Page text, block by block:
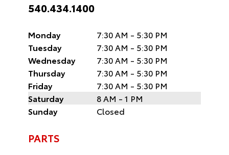
540.434.1400
Monday
7:30 AM - 5:30 PM
Tuesday
7:30 AM - 5:30 PM
Wednesday
7:30 AM - 5:30 PM
Thursday
7:30 AM - 5:30 PM
Friday
7:30 AM - 5:30 PM
Saturday
8 AM - 1 PM
Sunday
Closed
PARTS